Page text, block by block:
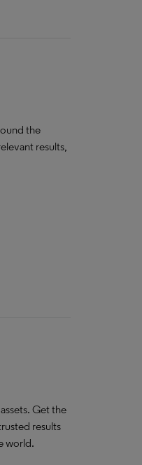
the
results,
Get the
results
world.